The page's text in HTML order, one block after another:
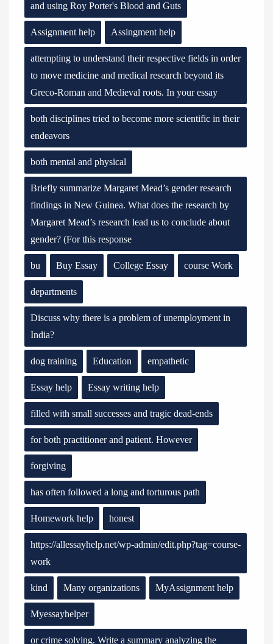
and using Roy Porter's Blood and Guts
Assignment help Assingment help
attempting to understand their respective fields in order
to move medicine and medical research beyond its
Greco-Roman and Medieval roots. In your essay
both disciplines tried to become more scientific in their
endeavors
both mental and physical
Briefly summarize Margaret Mead’s gender research
findings in New Guinea. What does the research by
Margaret Mead’s research lead us to conclude about
gender? (For this response
bu Buy Essay College Essay course Work
departments
Discuss why there is a problem of unemployment in
India?
dog training Education empathetic
Essay help Essay writing help
filled with small successes and tragic dead-ends
for both practitioner and patient. However
forgiving
has often followed a long and torturous path
Homework help honest
https://allessayhelp.net/wp-admin/edit.php?tag=course-
work
kind Many organizations MyAssignment help
Myessayhelper
or crime solving. Write a summary analyzing the